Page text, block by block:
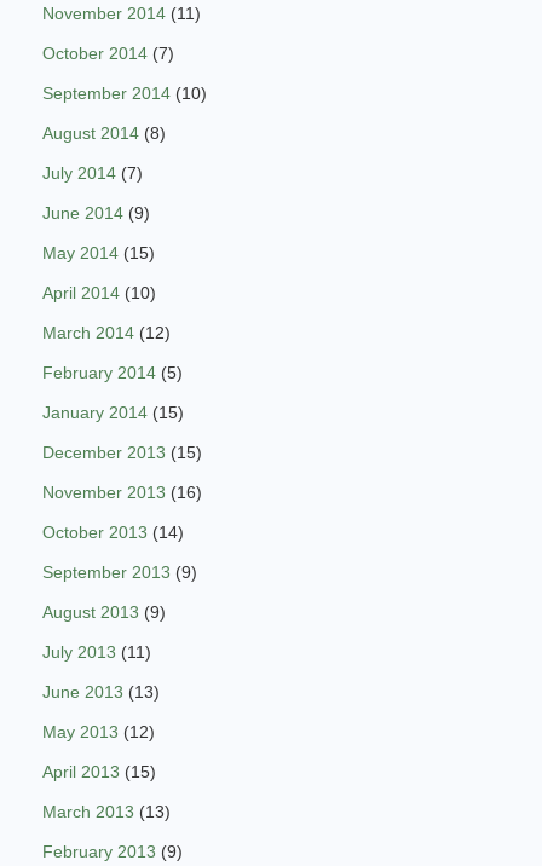
November 2014 (11)
October 2014 (7)
September 2014 (10)
August 2014 (8)
July 2014 (7)
June 2014 (9)
May 2014 (15)
April 2014 (10)
March 2014 (12)
February 2014 (5)
January 2014 (15)
December 2013 (15)
November 2013 (16)
October 2013 (14)
September 2013 (9)
August 2013 (9)
July 2013 (11)
June 2013 (13)
May 2013 (12)
April 2013 (15)
March 2013 (13)
February 2013 (9)